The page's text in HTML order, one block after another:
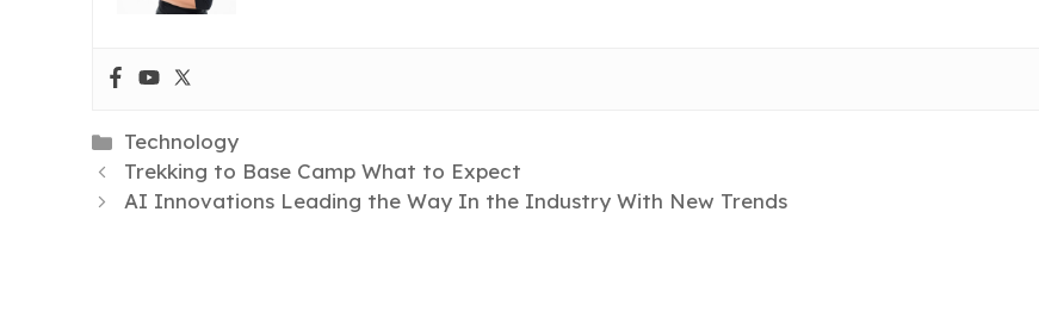
Categories
Technology
Trekking to Base Camp What to Expect
AI Innovations Leading the Way In the Industry With New Trends